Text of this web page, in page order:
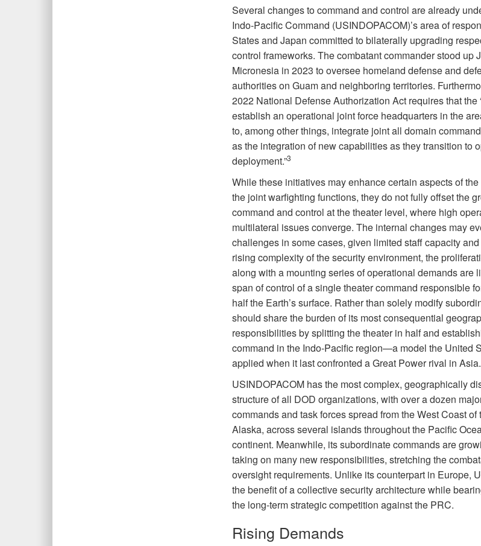
Several changes to command and control are already
Indo-Pacific Command (USINDOPACOM)’s area of
States and Japan committed to bilaterally upgrading
control frameworks. The combatant commander stood up
Micronesia in 2023 to oversee homeland defense and
authorities on Guam and neighboring territories.
2022 National Defense Authorization Act requires that the
establish an operational joint force headquarters in the
to, among other things, integrate joint all domain
as the integration of new capabilities as they transition to
deployment.”3
While these initiatives may enhance certain aspects of
the joint warfighting functions, they do not fully offset the
command and control at the theater level, where high
multilateral issues converge. The internal changes may
challenges in some cases, given limited staff capacity
rising complexity of the security environment, the
along with a mounting series of operational demands are
span of control of a single theater command responsible
half the Earth’s surface. Rather than solely modify
should share the burden of its most consequential
responsibilities by splitting the theater in half and
command in the Indo-Pacific region—a model the United
applied when it last confronted a Great Power rival in Asia.
USINDOPACOM has the most complex, geographically
structure of all DOD organizations, with over a dozen
commands and task forces spread from the West Coast
Alaska, across several islands throughout the Pacific
continent. Meanwhile, its subordinate commands are
taking on many new responsibilities, stretching the
oversight requirements. Unlike its counterpart in Europe,
the benefit of a collective security architecture while
the long-term strategic competition against the PRC.
Rising Demands